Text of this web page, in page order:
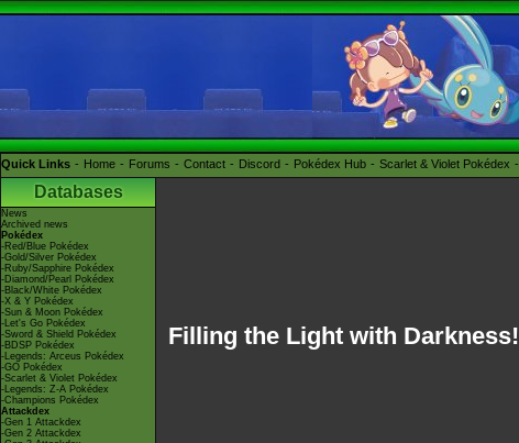
Quick Links Home Forums Contact Discord Pokédex Hub Scarlet & Violet Pokédex
Databases
News
Archived news
Pokédex
-Red/Blue Pokédex
-Gold/Silver Pokédex
-Ruby/Sapphire Pokédex
-Diamond/Pearl Pokédex
-Black/White Pokédex
-X & Y Pokédex
-Sun & Moon Pokédex
-Let's Go Pokédex
-Sword & Shield Pokédex
-BDSP Pokédex
-Legends: Arceus Pokédex
-GO Pokédex
-Scarlet & Violet Pokédex
-Legends: Z-A Pokédex
-Champions Pokédex
Attackdex
-Gen 1 Attackdex
-Gen 2 Attackdex
Filling the Light with Darkness!